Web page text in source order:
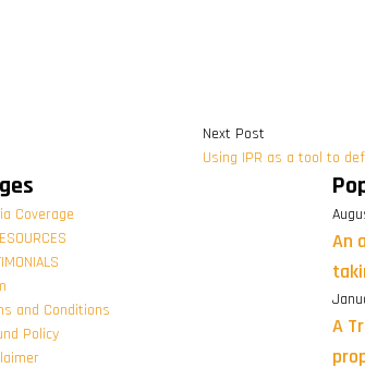
Next Post
Using IPR as a tool to
Coverage
and Conditions
Policy
An
A